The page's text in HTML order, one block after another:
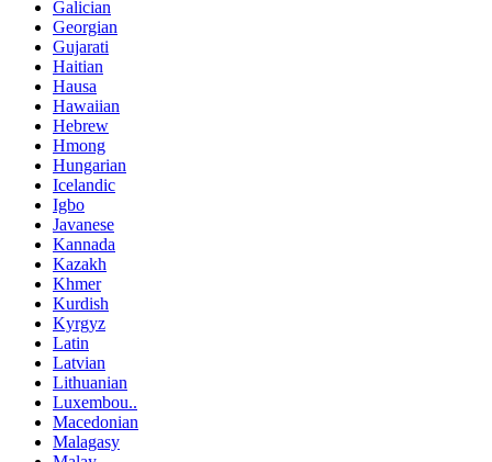
Galician
Georgian
Gujarati
Haitian
Hausa
Hawaiian
Hebrew
Hmong
Hungarian
Icelandic
Igbo
Javanese
Kannada
Kazakh
Khmer
Kurdish
Kyrgyz
Latin
Latvian
Lithuanian
Luxembou..
Macedonian
Malagasy